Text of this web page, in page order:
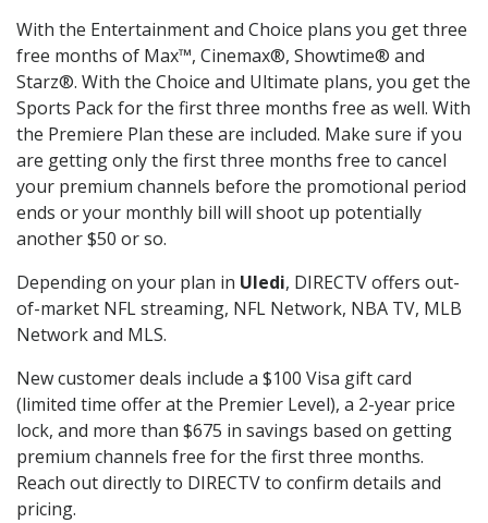
With the Entertainment and Choice plans you get three
free months of Max™, Cinemax®, Showtime® and
Starz®. With the Choice and Ultimate plans, you get the
Sports Pack for the first three months free as well. With
the Premiere Plan these are included. Make sure if you
are getting only the first three months free to cancel
your premium channels before the promotional period
ends or your monthly bill will shoot up potentially
another $50 or so.
Depending on your plan in Uledi, DIRECTV offers out-
of-market NFL streaming, NFL Network, NBA TV, MLB
Network and MLS.
New customer deals include a $100 Visa gift card
(limited time offer at the Premier Level), a 2-year price
lock, and more than $675 in savings based on getting
premium channels free for the first three months.
Reach out directly to DIRECTV to confirm details and
pricing.